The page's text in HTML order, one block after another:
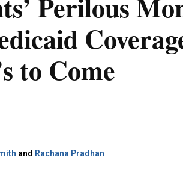
to Come
and Rachana Pradhan